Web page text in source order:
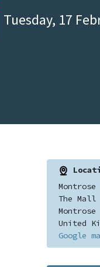
Tuesday, 17
Montrose
The Mall
Montrose
United
Google